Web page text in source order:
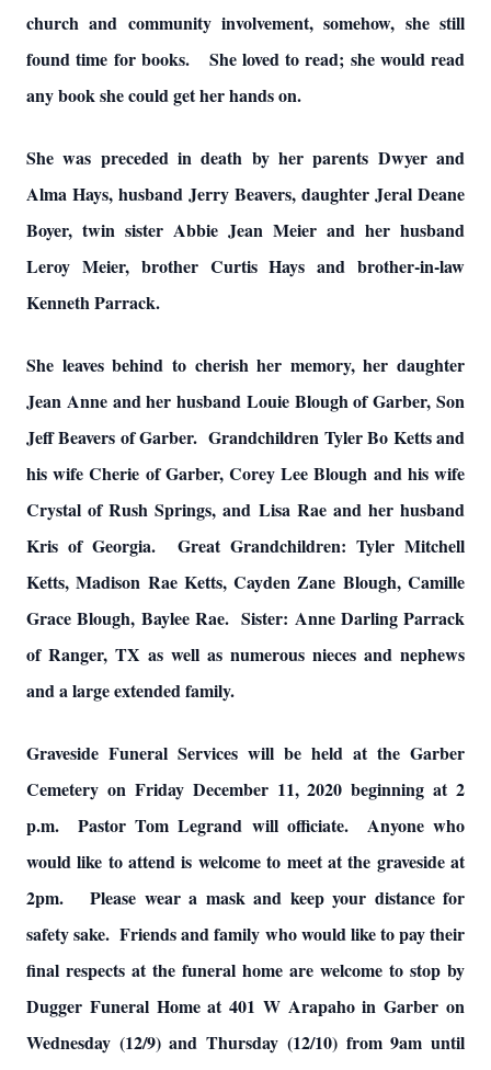
church and community involvement, somehow, she still
found time for books. She loved to read; she would read
any book she could get her hands on.
She was preceded in death by her parents Dwyer and
Alma Hays, husband Jerry Beavers, daughter Jeral Deane
Boyer, twin sister Abbie Jean Meier and her husband
Leroy Meier, brother Curtis Hays and brother-in-law
Kenneth Parrack.
She leaves behind to cherish her memory, her daughter
Jean Anne and her husband Louie Blough of Garber, Son
Jeff Beavers of Garber. Grandchildren Tyler Bo Ketts and
his wife Cherie of Garber, Corey Lee Blough and his wife
Crystal of Rush Springs, and Lisa Rae and her husband
Kris of Georgia. Great Grandchildren: Tyler Mitchell
Ketts, Madison Rae Ketts, Cayden Zane Blough, Camille
Grace Blough, Baylee Rae. Sister: Anne Darling Parrack
of Ranger, TX as well as numerous nieces and nephews
and a large extended family.
Graveside Funeral Services will be held at the Garber
Cemetery on Friday December 11, 2020 beginning at 2
p.m. Pastor Tom Legrand will officiate. Anyone who
would like to attend is welcome to meet at the graveside at
2pm. Please wear a mask and keep your distance for
safety sake. Friends and family who would like to pay their
final respects at the funeral home are welcome to stop by
Dugger Funeral Home at 401 W Arapaho in Garber on
Wednesday (12/9) and Thursday (12/10) from 9am until